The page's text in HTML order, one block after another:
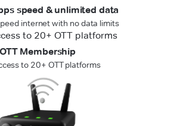
speed & unlimited data
internet with no data limits
OTT Membership
to 20+ OTT platforms